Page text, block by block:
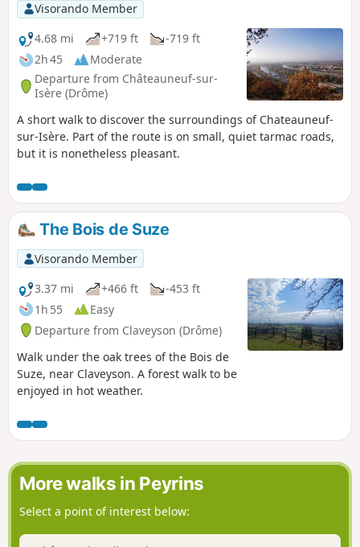
Visorando Member
4.68 mi
+719 ft
-719 ft
2h 45
Moderate
Departure from Châteauneuf-sur-
Isère (Drôme)
A short walk to discover the surroundings of Chateauneuf-
sur-Isère. Part of the route is on small, quiet tarmac roads,
but it is nonetheless pleasant.
The Bois de Suze
Visorando Member
3.37 mi
+466 ft
-453 ft
1h 55
Easy
Departure from Claveyson (Drôme)
Walk under the oak trees of the Bois de
Suze, near Claveyson. A forest walk to be
enjoyed in hot weather.
More walks in Peyrins
Select a point of interest below: